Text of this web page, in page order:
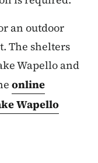
an outdoor
The shelters
Wapello and
online
Wapello